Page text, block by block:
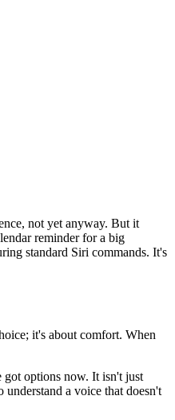
not yet anyway. But it
reminder for a big
standard Siri commands. It's
it's about comfort. When
got options now. It isn't just
a voice that doesn't